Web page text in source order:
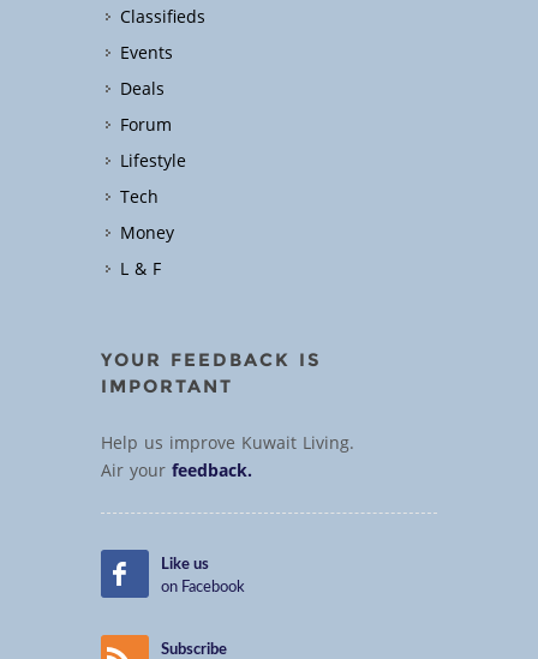
Classifieds
Events
Deals
Forum
Lifestyle
Tech
Money
L & F
YOUR FEEDBACK IS
IMPORTANT
Help us improve Kuwait Living.
Air yourfeedback.
Like us
on Facebook
Subscribe